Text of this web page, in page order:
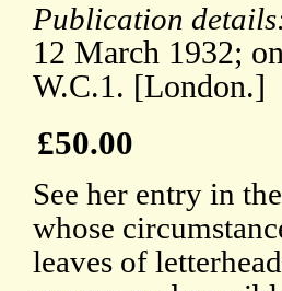
Publication
12 March 1932;
W.C.1. [London.]
£50.00
See her entry in
whose
leaves of